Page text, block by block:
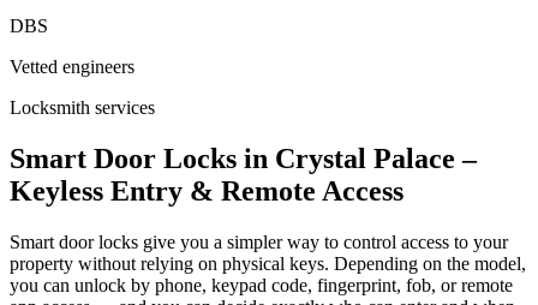
DBS
Vetted engineers
Locksmith services
Smart Door Locks in Crystal Palace –
Keyless Entry & Remote Access
Smart door locks give you a simpler way to control access to your
property without relying on physical keys. Depending on the model,
you can unlock by phone, keypad code, fingerprint, fob, or remote